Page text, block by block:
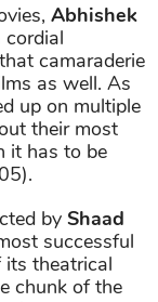
Abhishek
cordial
camaraderie
as well. As
up on multiple
their most
it has to be
by Shaad
successful
theatrical
chunk of the